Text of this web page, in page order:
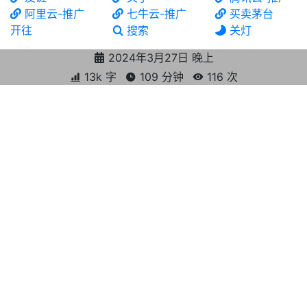
阿里云-推广
七牛云-推广
买卖茅台
开往
搜索
关灯
2024年3月27日 晚上
13k 字
109 分钟 116 次